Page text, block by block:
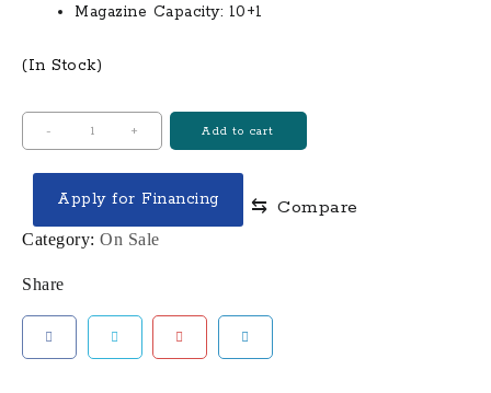
Magazine Capacity: 10+1
(In Stock)
-
Hi
Point
9mm
Black
Pistol
+ Add to cart
Apply for Financing ⇆ Compare
Category: On Sale
Share